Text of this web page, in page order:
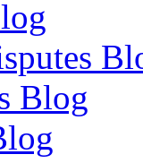
Blog